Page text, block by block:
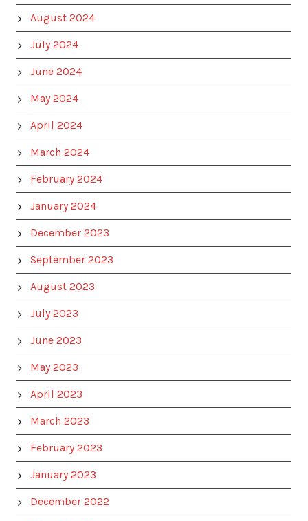
August 2024
July 2024
June 2024
May 2024
April 2024
March 2024
February 2024
January 2024
December 2023
September 2023
August 2023
July 2023
June 2023
May 2023
April 2023
March 2023
February 2023
January 2023
December 2022